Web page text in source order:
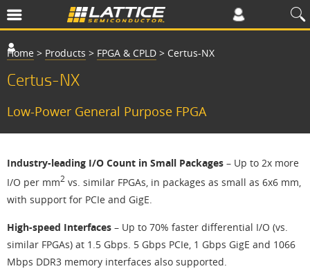
Home > Products > FPGA & CPLD > Certus-NX
Certus-NX
Low-Power General Purpose FPGA
Industry-leading I/O Count in Small Packages – Up to 2x more
I/O per mm2 vs. similar FPGAs, in packages as small as 6x6 mm,
with support for PCIe and GigE.
High-speed Interfaces – Up to 70% faster differential I/O (vs.
similar FPGAs) at 1.5 Gbps. 5 Gbps PCIe, 1 Gbps GigE and 1066
Mbps DDR3 memory interfaces also supported.